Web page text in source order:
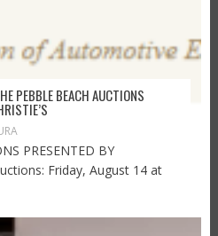
PEBBLE BEACH AUCTIONS
PRESENTED BY
Friday, August 14 at